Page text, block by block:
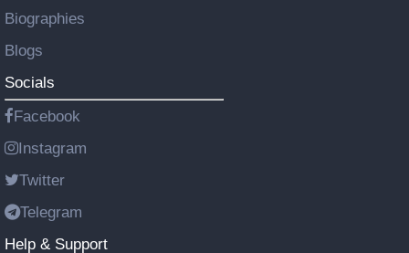
Biographies
Blogs
Socials
Facebook
Instagram
Twitter
Telegram
Help & Support